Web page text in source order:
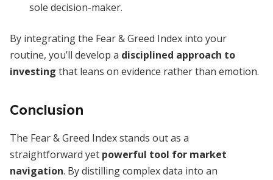
sole decision-maker.
By integrating the Fear & Greed Index into your
routine, you’ll develop a disciplined approach to
investing that leans on evidence rather than emotion.
Conclusion
The Fear & Greed Index stands out as a
straightforward yet powerful tool for market
navigation. By distilling complex data into an